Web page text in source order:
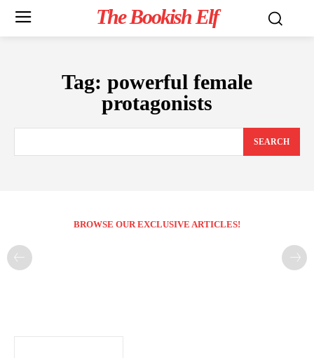
The Bookish Elf
Tag: powerful female
protagonists
SEARCH
BROWSE OUR EXCLUSIVE ARTICLES!